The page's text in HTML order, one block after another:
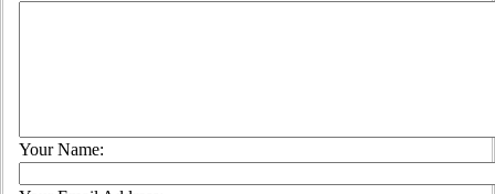
Your Name: